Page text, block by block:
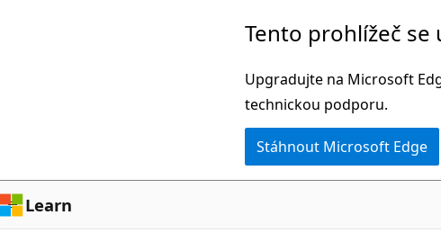
Tento prohlížeč
Upgradujte na Microsoft
technickou podporu.
Stáhnout Microsoft Edge
Learn